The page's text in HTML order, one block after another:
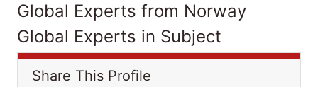
Global Experts from Norway
Global Experts in Subject
Share This Profile